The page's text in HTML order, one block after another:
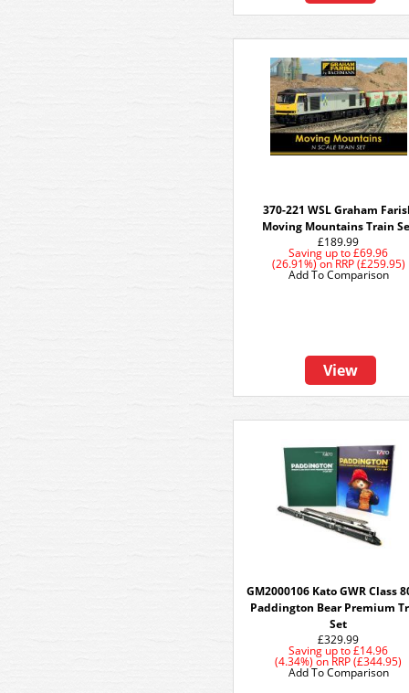
370-221 WSL Graham
Moving Mountains Train
£189.99
Saving up to £69.96
(26.91%)onRRP (£259.95)
View
Add To Comparison
GM2000106 Kato GWR Class
Paddington Bear Premium
Set
£329.99
Saving up to £14.96
(4.34%) on RRP (£344.95)
Add To Comparison